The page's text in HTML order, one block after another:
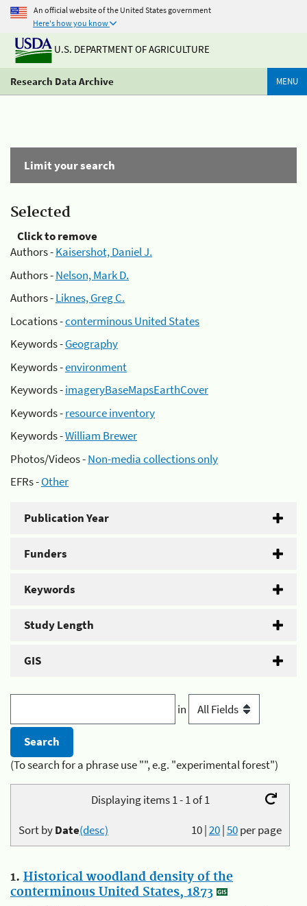
An official website of the United States government
Here's how you know
U.S. DEPARTMENT OF AGRICULTURE
Research Data Archive MENU
Limit your search
Selected
Click to remove
Authors -Kaisershot, Daniel J.
Authors -Nelson, Mark D.
Authors -Liknes, Greg C.
Locations -conterminous United States
Keywords -Geography
Keywords -environment
Keywords -imageryBaseMapsEarthCover
Keywords -resource inventory
Keywords -William Brewer
Photos/Videos -Non-media collections only
EFRs -Other
Publication Year
Funders
Keywords
Study Length
GIS
in
(To search for a phrase use "", e.g. "experimental forest")
Displaying items 1 - 1 of 1
10|20|50per page
Sort byDate(desc)
1. Historical woodland density of the
conterminous United States, 1873